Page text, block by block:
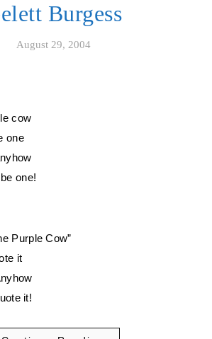
Burgess
August 29, 2004
cow
one
one!
Purple Cow”
it
it!